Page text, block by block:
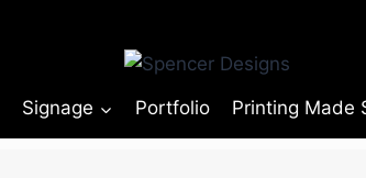
Signage Portfolio Printing Made